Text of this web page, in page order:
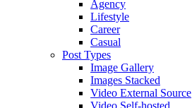
Agency
Lifestyle
Career
Casual
Post Types
Image Gallery
Images Stacked
Video External Source
Video Self-hosted